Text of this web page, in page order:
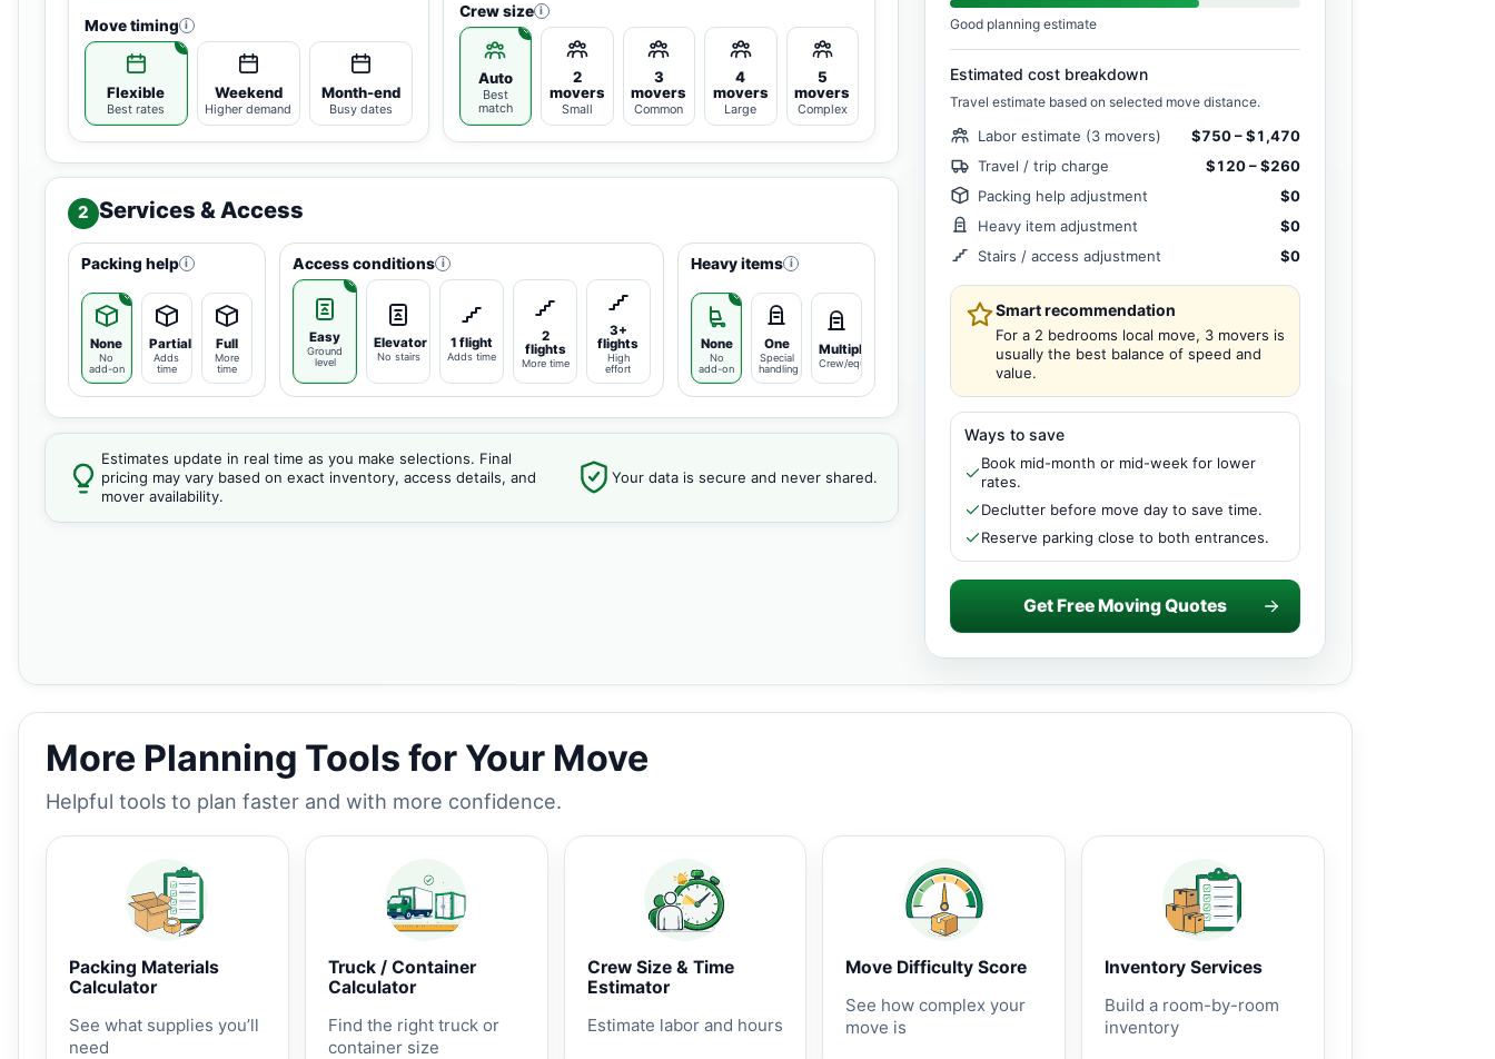
Move timing i
Flexible
Best rates
Weekend
Higher demand
Month-end
Busy dates
Crew size i
Auto
Best
match
2
movers
Small
3
movers
Common
4
movers
Large
5
movers
Complex
2 Services & Access
Packing help i
None
No
add-on
Partial
Adds
time
Full
More
time
Access conditions i
Easy
Ground
level
Elevator
No stairs
1 flight
Adds time
2
flights
More time
3+
flights
High
effort
Heavy items i
None
No
add-on
One
Special
handling
Multiple
Crew/equipment
Estimates update in real time as you make selections. Final
pricing may vary based on exact inventory, access details, and
mover availability.
Your data is secure and never shared.
Good planning estimate
Estimated cost breakdown
Travel estimate based on selected move distance.
Labor estimate (3 movers)
$750 – $1,470
Travel / trip charge
$120 – $260
Packing help adjustment
$0
Heavy item adjustment
$0
Stairs / access adjustment
$0
Smart recommendation
For a 2 bedrooms local move, 3 movers is
usually the best balance of speed and
value.
Ways to save
Book mid-month or mid-week for lower
rates.
Declutter before move day to save time.
Reserve parking close to both entrances.
Get Free Moving Quotes
More Planning Tools for Your Move
Helpful tools to plan faster and with more confidence.
Packing Materials
Calculator
See what supplies you’ll
need
Truck / Container
Calculator
Find the right truck or
container size
Crew Size & Time
Estimator
Estimate labor and hours
Move Difficulty Score
See how complex your
move is
Inventory Services
Build a room-by-room
inventory